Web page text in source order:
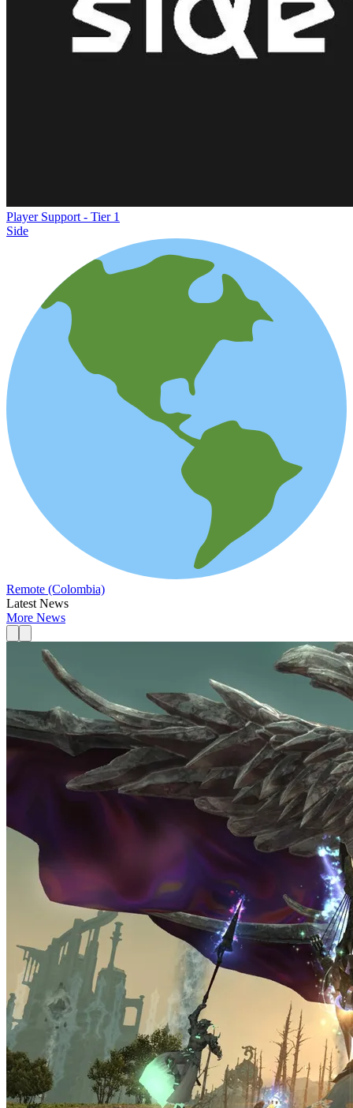
Player Support - Tier 1
Side
Remote (Colombia)
Latest News
More News